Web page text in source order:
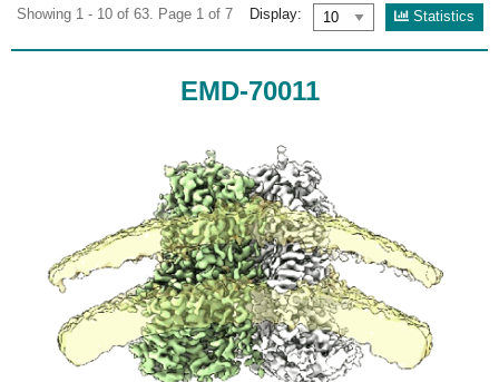
Showing 1 - 10 of 63. Page 1 of 7 Display: Statistics
EMD-70011